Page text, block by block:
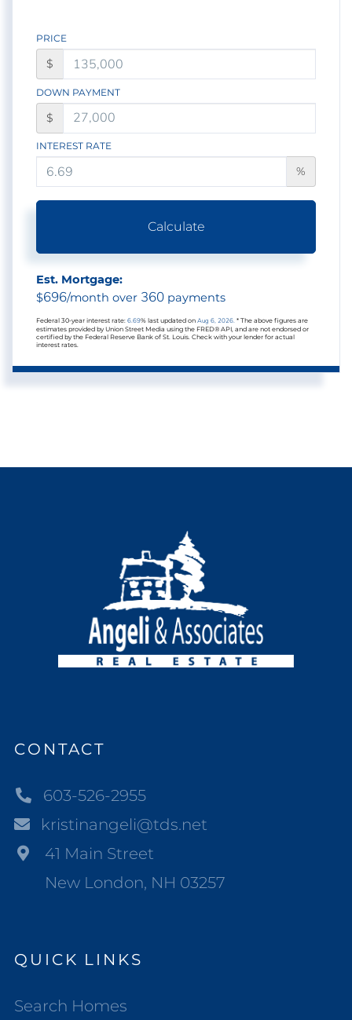
PRICE
$
DOWN PAYMENT
$
INTEREST RATE
%
Calculate
Est. Mortgage:
$696/month over 360 payments
Federal 30-year interest rate: 6.69% last updated on Aug 6, 2026. * The above figures are
estimates provided by Union Street Media using the FRED® API, and are not endorsed or
certified by the Federal Reserve Bank of St. Louis. Check with your lender for actual
interest rates.
CONTACT
603-526-2955
kristinangeli@tds.net
41 Main Street
New London, NH 03257
QUICK LINKS
Search Homes